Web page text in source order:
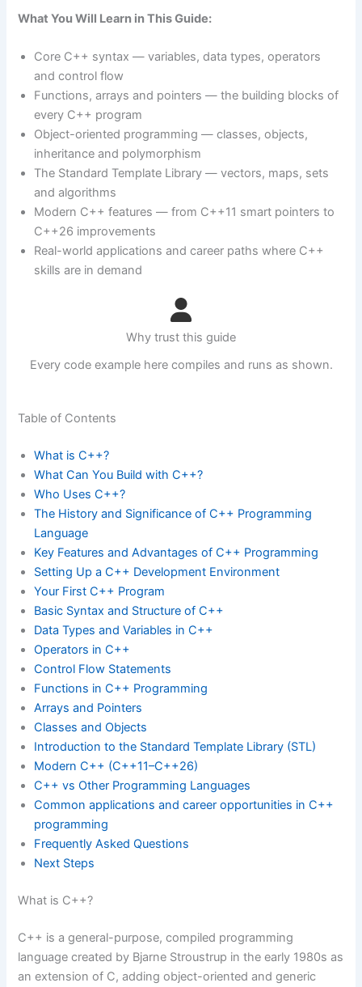
What You Will Learn in This Guide:
Core C++ syntax — variables, data types, operators
and control flow
Functions, arrays and pointers — the building blocks of
every C++ program
Object-oriented programming — classes, objects,
inheritance and polymorphism
The Standard Template Library — vectors, maps, sets
and algorithms
Modern C++ features — from C++11 smart pointers to
C++26 improvements
Real-world applications and career paths where C++
skills are in demand
Why trust this guide
Every code example here compiles and runs as shown.
Table of Contents
What is C++?
What Can You Build with C++?
Who Uses C++?
The History and Significance of C++ Programming
Language
Key Features and Advantages of C++ Programming
Setting Up a C++ Development Environment
Your First C++ Program
Basic Syntax and Structure of C++
Data Types and Variables in C++
Operators in C++
Control Flow Statements
Functions in C++ Programming
Arrays and Pointers
Classes and Objects
Introduction to the Standard Template Library (STL)
Modern C++ (C++11–C++26)
C++ vs Other Programming Languages
Common applications and career opportunities in C++
programming
Frequently Asked Questions
Next Steps
What is C++?
C++ is a general-purpose, compiled programming
language created by Bjarne Stroustrup in the early 1980s as
an extension of C, adding object-oriented and generic